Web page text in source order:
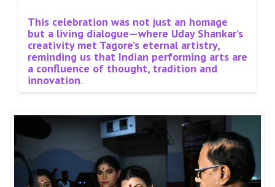
This celebration was not just an homage
but a living dialogue—where Uday Shankar’s
creativity met Tagore’s eternal artistry,
reminding us that Indian performing arts are
a confluence of thought, tradition and
innovation.